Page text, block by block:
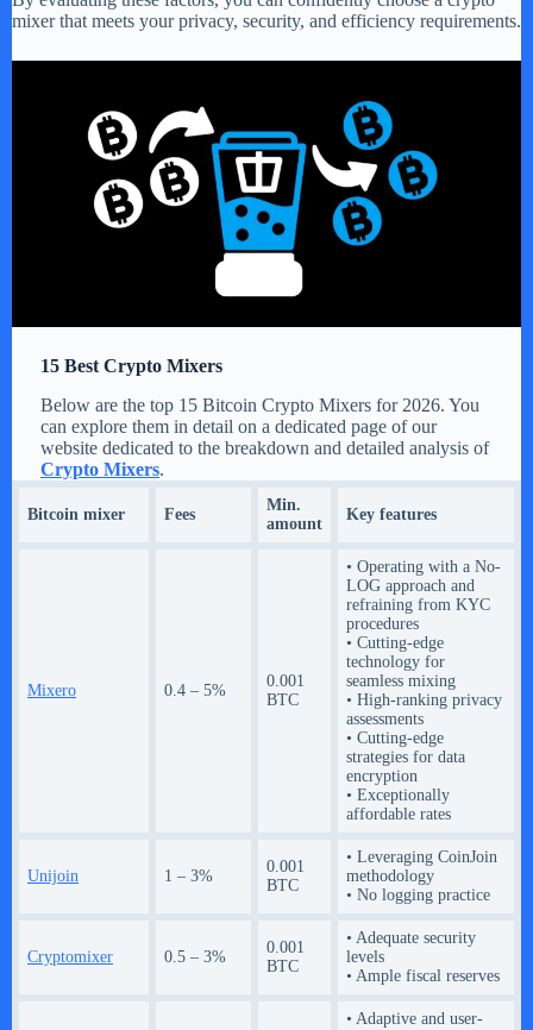
mixer that meets your privacy, security, and efficiency requirements.
15 Best Crypto Mixers
Below are the top 15 Bitcoin Crypto Mixers for 2026. You
can explore them in detail on a dedicated page of our
website dedicated to the breakdown and detailed analysis of
Crypto Mixers.
Bitcoin mixer Fees
Min.
amount
Key features
Mixero 0.4 – 5%
0.001
BTC
• Operating with a No-
LOG approach and
refraining from KYC
procedures
• Cutting-edge
technology for
seamless mixing
• High-ranking privacy
assessments
• Cutting-edge
strategies for data
encryption
• Exceptionally
affordable rates
Unijoin 1 – 3%
0.001
BTC
• Leveraging CoinJoin
methodology
• No logging practice
Cryptomixer 0.5 – 3%
0.001
BTC
• Adequate security
levels
• Ample fiscal reserves
• Adaptive and user-